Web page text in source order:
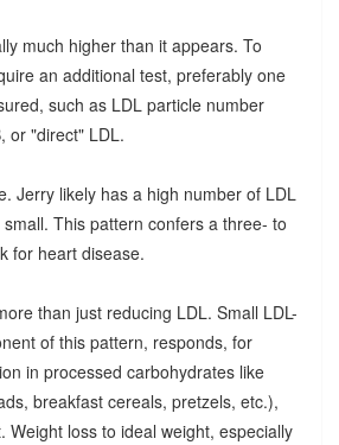
much higher than it appears. To
an additional test, preferably one
such as LDL particle number
or "direct" LDL.
Jerry likely has a high number of LDL
This pattern confers a three- to
for heart disease.
than just reducing LDL. Small LDL-
of this pattern, responds, for
in processed carbohydrates like
breakfast cereals, pretzels, etc.),
loss to ideal weight, especially